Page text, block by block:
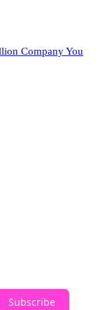
Company You
Subscribe